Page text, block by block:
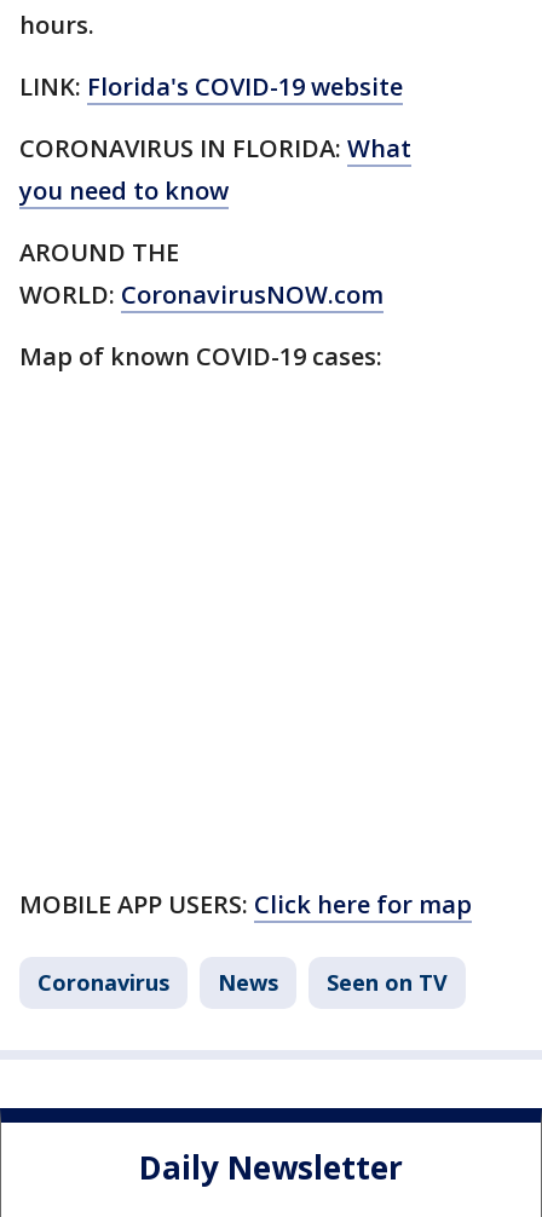
hours.
LINK: Florida's COVID-19 website
CORONAVIRUS IN FLORIDA: What
you need to know
AROUND THE
WORLD: CoronavirusNOW.com
Map of known COVID-19 cases:
MOBILE APP USERS: Click here for map
Coronavirus News Seen on TV
Daily Newsletter